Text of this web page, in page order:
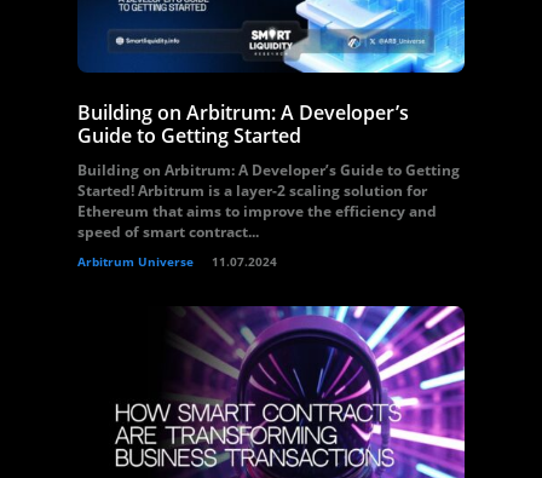
Building on Arbitrum: A Developer’s
Guide to Getting Started
Building on Arbitrum: A Developer’s Guide to Getting
Started! Arbitrum is a layer-2 scaling solution for
Ethereum that aims to improve the efficiency and
speed of smart contract...
Arbitrum Universe 11.07.2024